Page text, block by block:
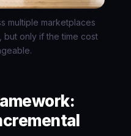
multiple marketplaces
but only if the time cost